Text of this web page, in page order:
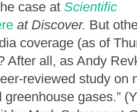
case at Scientific
at Discover. But
coverage (as of
After all, as Andy
reviewed study on
gases.”